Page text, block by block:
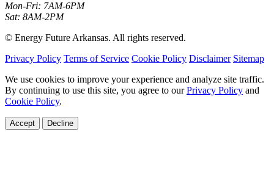
Mon-Fri: 7AM-6PM
Sat: 8AM-2PM
© Energy Future Arkansas. All rights reserved.
Privacy Policy Terms of Service Cookie Policy Disclaimer Sitemap
We use cookies to improve your experience and analyze site traffic.
By continuing to use this site, you agree to ourPrivacy Policy and
Cookie Policy.
Accept Decline